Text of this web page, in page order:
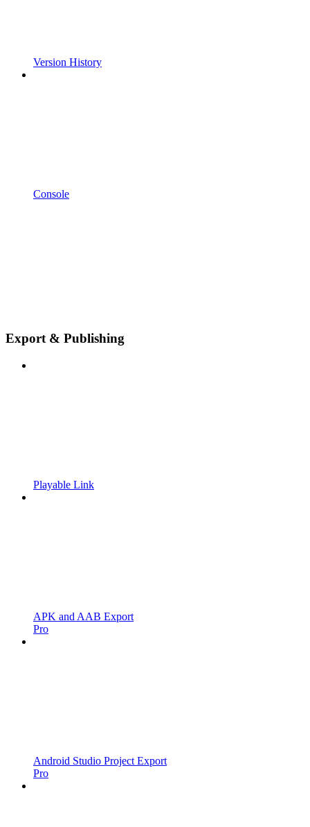
Version History
Console
Export & Publishing
Playable Link
APK and AAB Export
Pro
Android Studio Project Export
Pro